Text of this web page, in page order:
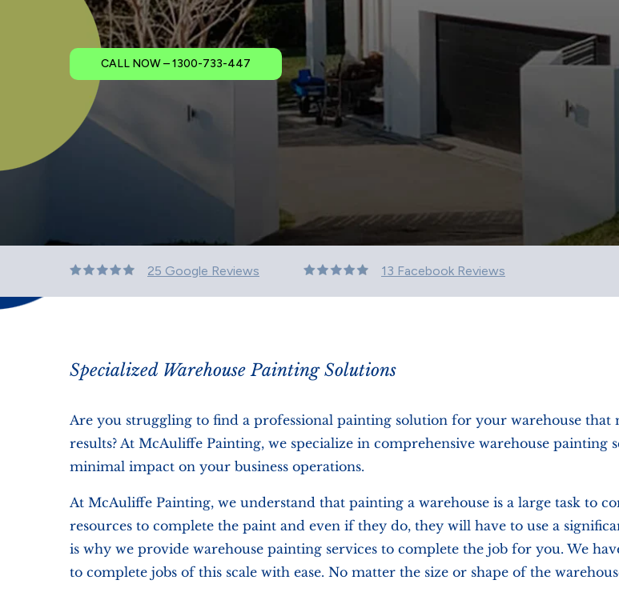
CALL NOW – 1300-733-447
25 Google Reviews 13 Facebook Reviews
Specialized Warehouse Painting Solutions
Are you struggling to find a professional painting solution for your warehouse
results? At McAuliffe Painting, we specialize in comprehensive warehouse
minimal impact on your business operations.
At McAuliffe Painting, we understand that painting a warehouse is a large task to
resources to complete the paint and even if they do, they will have to use a
is why we provide warehouse painting services to complete the job for you. We
to complete jobs of this scale with ease. No matter the size or shape of the